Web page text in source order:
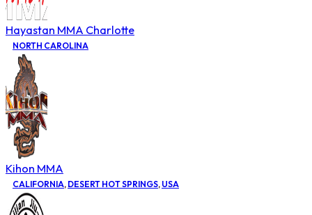
Hayastan MMA Charlotte
NORTH CAROLINA
Kihon MMA
CALIFORNIA, DESERT HOT SPRINGS, USA